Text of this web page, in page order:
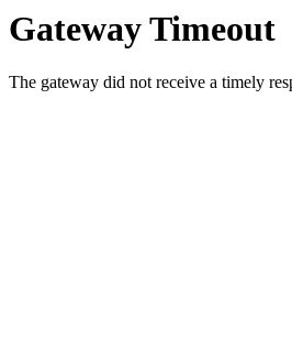
Gateway Timeout
The gateway did not receive a timely